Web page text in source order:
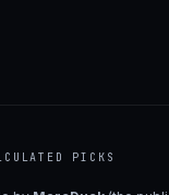
PICKS